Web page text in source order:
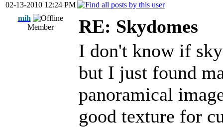
02-13-2010 12:24 PM
mih
Member
RE: Skydomes
I don't know if
but I just found
panoramical
good texture for